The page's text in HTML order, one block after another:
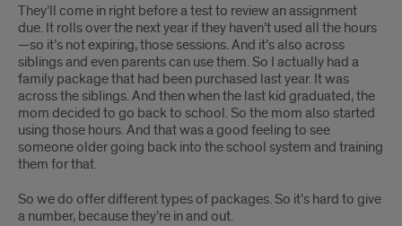
They’ll come in right before a test to review an assignment
due. It rolls over the next year if they haven’t used all the hours
—so it’s not expiring, those sessions. And it’s also across
siblings and even parents can use them. So I actually had a
family package that had been purchased last year. It was
across the siblings. And then when the last kid graduated, the
mom decided to go back to school. So the mom also started
using those hours. And that was a good feeling to see
someone older going back into the school system and training
them for that.
So we do offer different types of packages. So it’s hard to give
a number, because they’re in and out.